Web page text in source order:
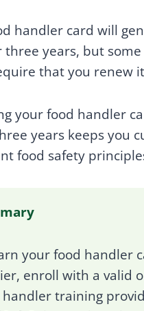
handler card will
three years, but
that you renew
your food handler
years keeps you
food safety
your food handler
enroll with a valid
training